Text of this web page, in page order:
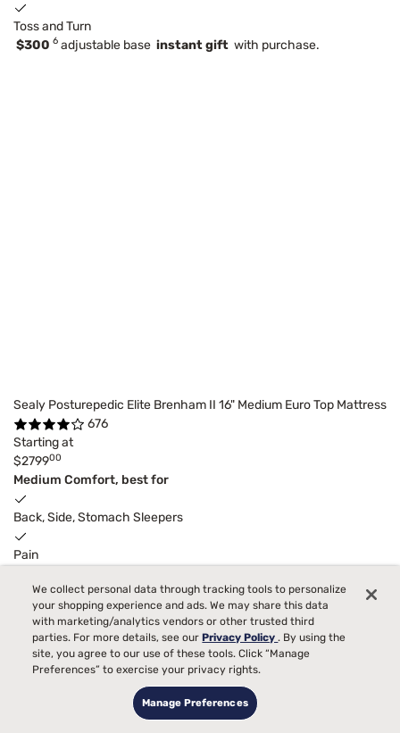
Toss and Turn
$300 6 adjustable base instant gift with purchase.
Sealy Posturepedic Elite Brenham II 16" Medium Euro Top Mattress
676
Starting at
$279900
Medium Comfort, best for
Back, Side, Stomach Sleepers
Pain
Temperature
Allergies
Bed Partner
Instant Gift4with purchase.
We collect personal data through tracking tools to personalize
your shopping experience and ads. We may share this data
with marketing/analytics vendors or other trusted third
parties. For more details, see ourPrivacy Policy. By using the
site, you agree to our use of these tools. Click “Manage
Preferences” to exercise your privacy rights.
Manage Preferences